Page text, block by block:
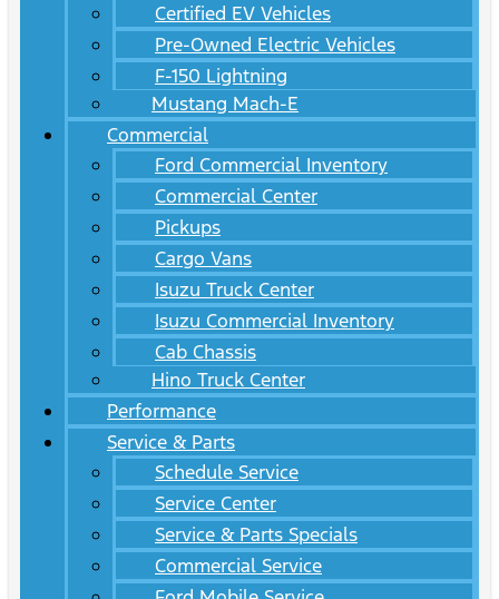
Certified EV Vehicles
Pre-Owned Electric Vehicles
F-150 Lightning
Mustang Mach-E
Commercial
Ford Commercial Inventory
Commercial Center
Pickups
Cargo Vans
Isuzu Truck Center
Isuzu Commercial Inventory
Cab Chassis
Hino Truck Center
Performance
Service & Parts
Schedule Service
Service Center
Service & Parts Specials
Commercial Service